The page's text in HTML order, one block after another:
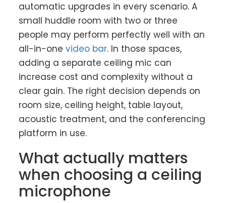
automatic upgrades in every scenario. A
small huddle room with two or three
people may perform perfectly well with an
all-in-onevideo bar. In those spaces,
adding a separate ceiling mic can
increase cost and complexity without a
clear gain. The right decision depends on
room size, ceiling height, table layout,
acoustic treatment, and the conferencing
platform in use.
What actually matters
when choosing a ceiling
microphone